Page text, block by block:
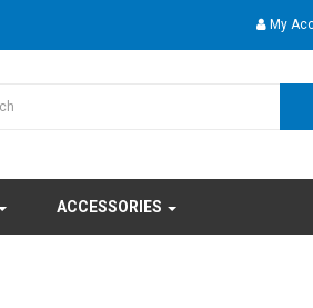
My
ACCESSORIES